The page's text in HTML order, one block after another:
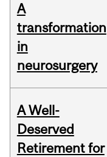
A
transformation
in
neurosurgery
A Well-
Deserved
Retirement for